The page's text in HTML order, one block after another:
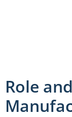
Role